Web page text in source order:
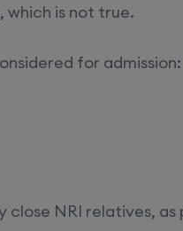
which is not true.
for admission:
close NRI relatives, as